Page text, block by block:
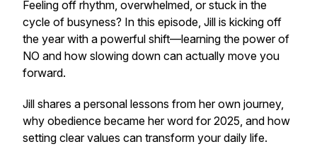
Feeling off rhythm, overwhelmed, or stuck in the
cycle of busyness? In this episode, Jill is kicking off
the year with a powerful shift—learning the power of
NO and how slowing down can actually move you
forward.
Jill shares a personal lessons from her own journey,
why obedience became her word for 2025, and how
setting clear values can transform your daily life.